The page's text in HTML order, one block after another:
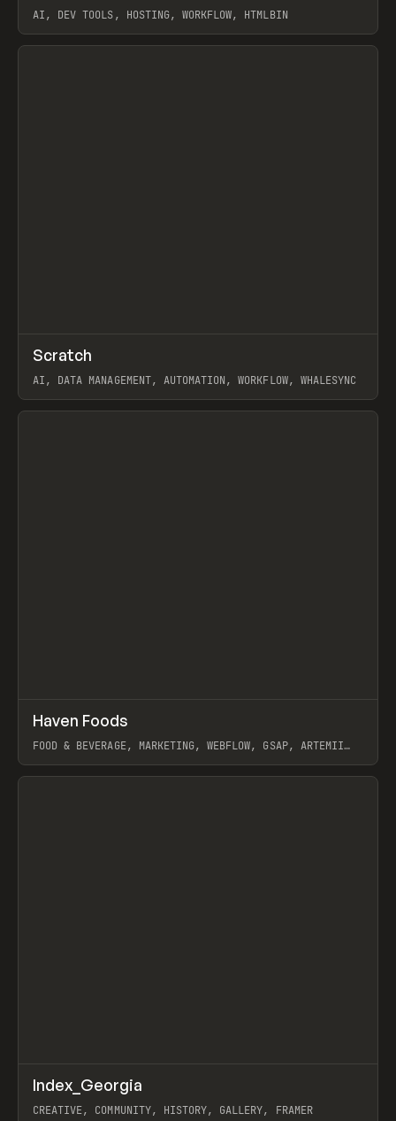
AI, DEV TOOLS, HOSTING, WORKFLOW, HTMLBIN
View item
TOOLS APP
Scratch
AI, DATA MANAGEMENT, AUTOMATION, WORKFLOW, WHALESYNC
View item
INSPO WEBSITE
Haven Foods
FOOD & BEVERAGE, MARKETING, WEBFLOW, GSAP, ARTEMII
View item
INSPO WEBSITE
Index_Georgia
CREATIVE, COMMUNITY, HISTORY, GALLERY, FRAMER